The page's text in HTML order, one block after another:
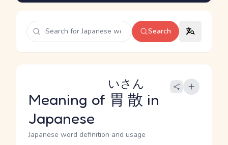
Search
Meaning of 胃散
いさん
in
Japanese
Japanese word definition and usage